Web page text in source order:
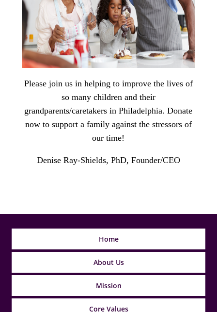
Please join us in helping to improve the lives of
so many children and their
grandparents/caretakers in Philadelphia. Donate
now to support a family against the stressors of
our time!
Denise Ray-Shields, PhD, Founder/CEO
Home
About Us
Mission
Core Values